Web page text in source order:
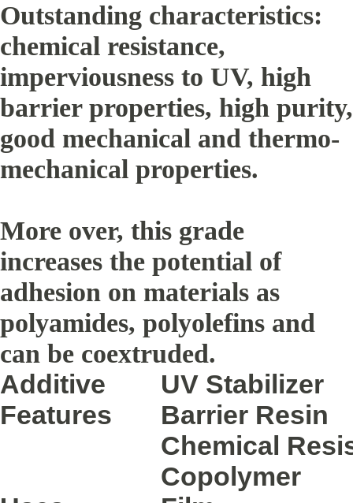
Outstanding characteristics:
chemical resistance,
imperviousness to UV, high
barrier properties, high purity,
good mechanical and thermo-
mechanical properties.
More over, this grade
increases the potential of
adhesion on materials as
polyamides, polyolefins and
can be coextruded.
Additive
UV Stabilizer
Features
Barrier Resin
Chemical
Copolymer